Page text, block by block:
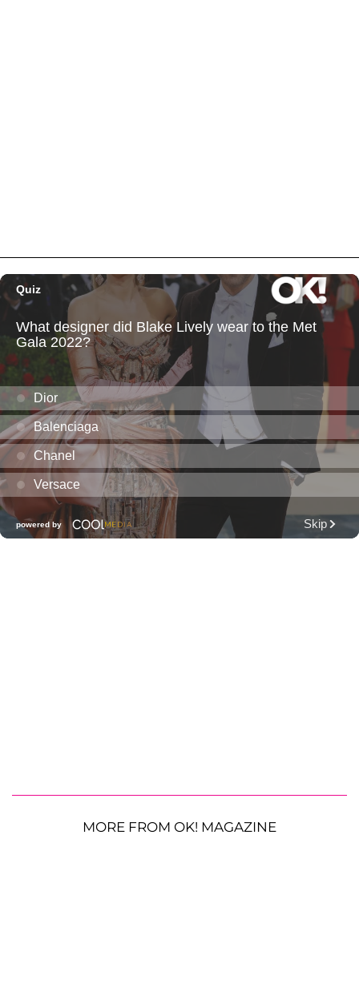
MORE FROM OK! MAGAZINE